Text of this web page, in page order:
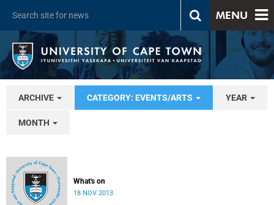
MENU
ARCHIVE CATEGORY: EVENTS/ARTS YEAR
MONTH
What's on
18 NOV 2013